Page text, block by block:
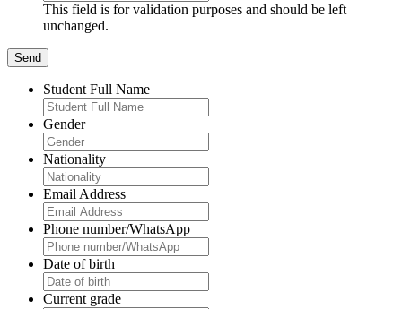
This field is for validation purposes and should be left
unchanged.
Student Full Name
Gender
Nationality
Email Address
Phone number/WhatsApp
Date of birth
Current grade